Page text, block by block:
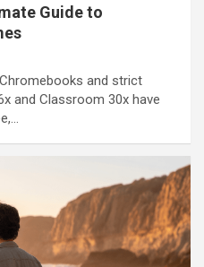
Guide to
and strict
and Classroom 30x have